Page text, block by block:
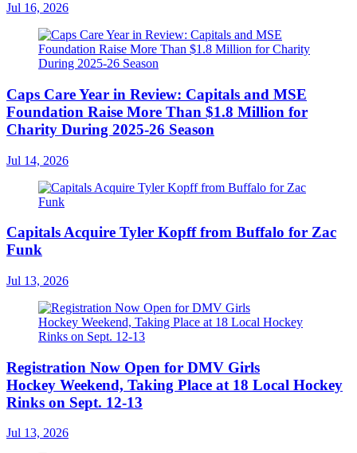
Jul 16, 2026
Caps Care Year in Review: Capitals and MSE
Foundation Raise More Than $1.8 Million for
Charity During 2025-26 Season
Jul 14, 2026
Capitals Acquire Tyler Kopff from Buffalo for Zac
Funk
Jul 13, 2026
Registration Now Open for DMV Girls
Hockey Weekend, Taking Place at 18 Local Hockey
Rinks on Sept. 12-13
Jul 13, 2026